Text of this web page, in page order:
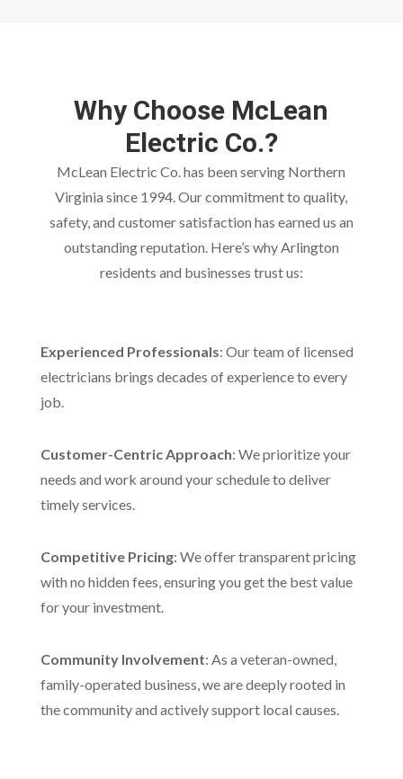
Why Choose McLean
Electric Co.?
McLean Electric Co. has been serving Northern
Virginia since 1994. Our commitment to quality,
safety, and customer satisfaction has earned us an
outstanding reputation. Here’s why Arlington
residents and businesses trust us:
Experienced Professionals: Our team of licensed
electricians brings decades of experience to every
job.
Customer-Centric Approach: We prioritize your
needs and work around your schedule to deliver
timely services.
Competitive Pricing: We offer transparent pricing
with no hidden fees, ensuring you get the best value
for your investment.
Community Involvement: As a veteran-owned,
family-operated business, we are deeply rooted in
the community and actively support local causes.